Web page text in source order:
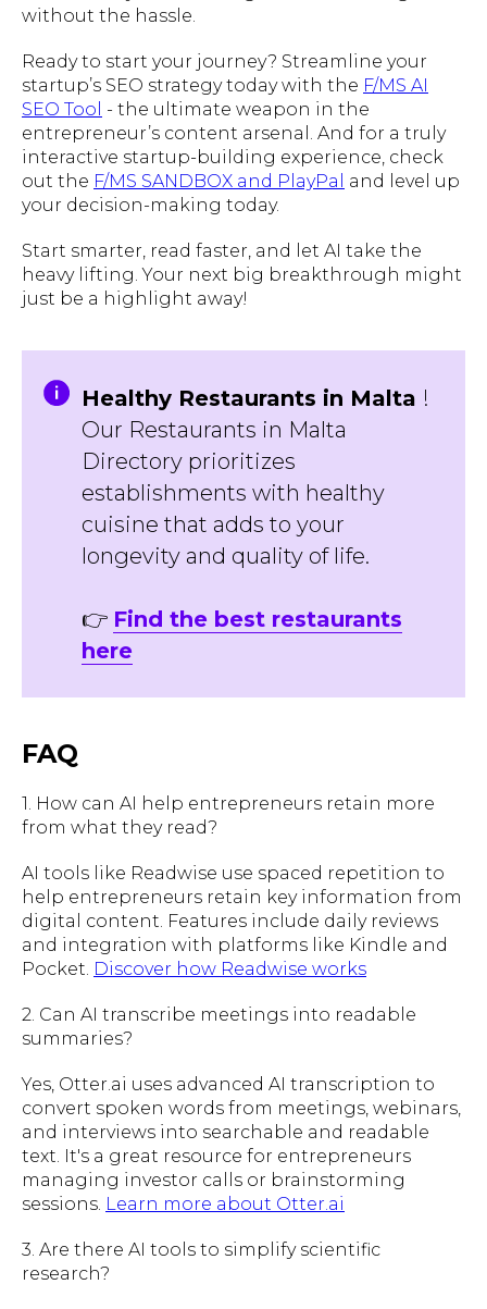
without the hassle.
Ready to start your journey? Streamline your
startup’s SEO strategy today with the F/MS AI
SEO Tool - the ultimate weapon in the
entrepreneur’s content arsenal. And for a truly
interactive startup-building experience, check
out the F/MS SANDBOX and PlayPal
and level up
your decision-making today.
Start smarter, read faster, and let AI take the
heavy lifting. Your next big breakthrough might
just be a highlight away!
Healthy Restaurants in Malta !
Our Restaurants in Malta
Directory prioritizes
establishments with healthy
cuisine that adds to your
longevity and quality of life.
👉 Find the best restaurants
here
FAQ
1. How can AI help entrepreneurs retain more
from what they read?
AI tools like Readwise use spaced repetition to
help entrepreneurs retain key information from
digital content. Features include daily reviews
and integration with platforms like Kindle and
Pocket. Discover how Readwise works
2. Can AI transcribe meetings into readable
summaries?
Yes, Otter.ai uses advanced AI transcription to
convert spoken words from meetings, webinars,
and interviews into searchable and readable
text. It's a great resource for entrepreneurs
managing investor calls or brainstorming
sessions. Learn more about Otter.ai
3. Are there AI tools to simplify scientific
research?